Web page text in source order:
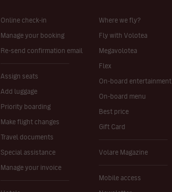
Online check-in
Manage your booking
Re-send confirmation email
Assign seats
Add luggage
Priority boarding
Make flight changes
Travel documents
Special assistance
Manage your invoice
Where we fly?
Fly with Volotea
Megavolotea
Flex
On-board entertainment
On-board menu
Best price
Gift Card
Volare Magazine
Mobile access